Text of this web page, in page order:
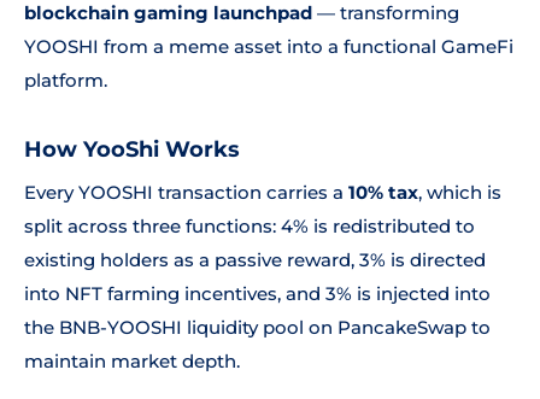
blockchain gaming launchpad — transforming
YOOSHI from a meme asset into a functional GameFi
platform.
How YooShi Works
Every YOOSHI transaction carries a 10% tax, which is
split across three functions: 4% is redistributed to
existing holders as a passive reward, 3% is directed
into NFT farming incentives, and 3% is injected into
the BNB-YOOSHI liquidity pool on PancakeSwap to
maintain market depth.